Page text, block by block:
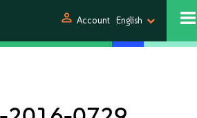
person Account English